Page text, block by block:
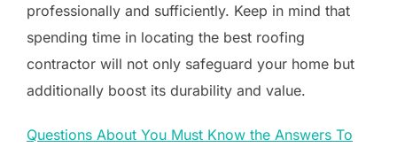
professionally and sufficiently. Keep in mind that
spending time in locating the best roofing
contractor will not only safeguard your home but
additionally boost its durability and value.
Questions About You Must Know the Answers To